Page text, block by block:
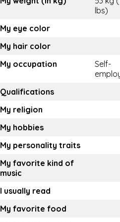
lbs)
My eye color
My hair color
My occupation
Self-
Qualifications
My religion
My hobbies
My personality traits
My favorite kind of
music
I usually read
My favorite food